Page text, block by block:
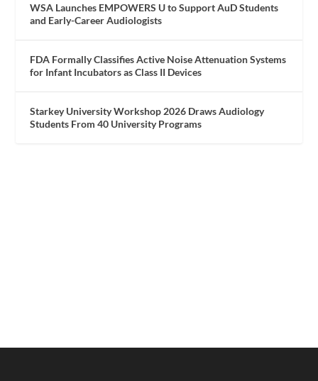
WSA Launches EMPOWERS U to Support AuD Students
and Early-Career Audiologists
FDA Formally Classifies Active Noise Attenuation Systems
for Infant Incubators as Class II Devices
Starkey University Workshop 2026 Draws Audiology
Students From 40 University Programs